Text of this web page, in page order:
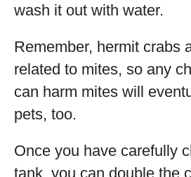
wash it out with water.
Remember, hermit crabs
related to mites, so any
can harm mites will
pets, too.
Once you have carefully
tank, you can double the